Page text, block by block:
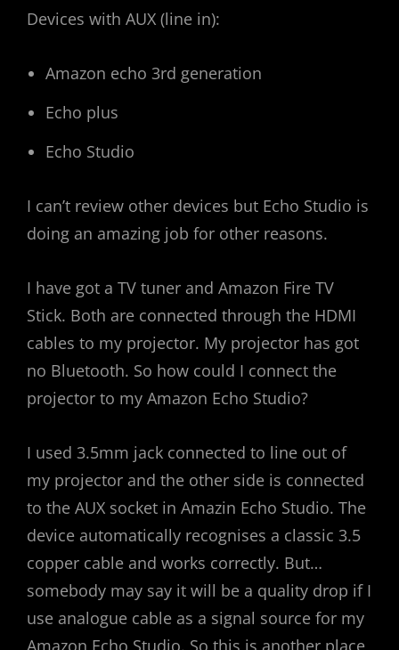
Devices with AUX (line in):
Amazon echo 3rd generation
Echo plus
Echo Studio
I can’t review other devices but Echo Studio is
doing an amazing job for other reasons.
I have got a TV tuner and Amazon Fire TV
Stick. Both are connected through the HDMI
cables to my projector. My projector has got
no Bluetooth. So how could I connect the
projector to my Amazon Echo Studio?
I used 3.5mm jack connected to line out of
my projector and the other side is connected
to the AUX socket in Amazin Echo Studio. The
device automatically recognises a classic 3.5
copper cable and works correctly. But…
somebody may say it will be a quality drop if I
use analogue cable as a signal source for my
Amazon Echo Studio. So this is another place